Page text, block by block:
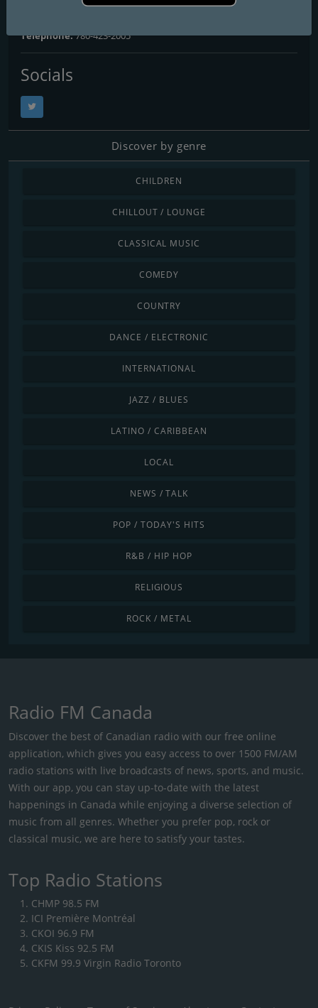
Telephone:780-423-2005
Socials
Discover by genre
CHILDREN
CHILLOUT / LOUNGE
CLASSICAL MUSIC
COMEDY
COUNTRY
DANCE / ELECTRONIC
INTERNATIONAL
JAZZ / BLUES
LATINO / CARIBBEAN
LOCAL
NEWS / TALK
POP / TODAY'S HITS
R&B / HIP HOP
RELIGIOUS
ROCK / METAL
Radio FM Canada
Discover the best of Canadian radio with our free online
application, which gives you easy access to over 1500 FM/AM
radio stations with live broadcasts of news, sports, and music.
With our app, you can stay up-to-date with the latest
happenings in Canada while enjoying a diverse selection of
music from all genres. Whether you prefer pop, rock or
classical music, we are here to satisfy your tastes.
Top Radio Stations
CHMP 98.5 FM
ICI Première Montréal
CKOI 96.9 FM
CKIS Kiss 92.5 FM
CKFM 99.9 Virgin Radio Toronto